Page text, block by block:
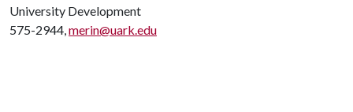
University Development
575-2944,merin@uark.edu